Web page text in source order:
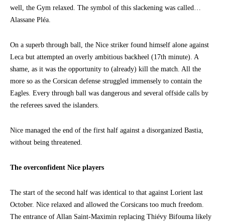
well, the Gym relaxed. The symbol of this slackening was called…
Alassane Pléa.
On a superb through ball, the Nice striker found himself alone against
Leca but attempted an overly ambitious backheel (17th minute). A
shame, as it was the opportunity to (already) kill the match. All the
more so as the Corsican defense struggled immensely to contain the
Eagles. Every through ball was dangerous and several offside calls by
the referees saved the islanders.
Nice managed the end of the first half against a disorganized Bastia,
without being threatened.
The overconfident Nice players
The start of the second half was identical to that against Lorient last
October. Nice relaxed and allowed the Corsicans too much freedom.
The entrance of Allan Saint-Maximin replacing Thiévy Bifouma likely